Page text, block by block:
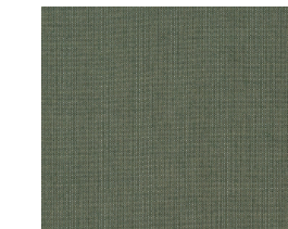
Collections
Contact